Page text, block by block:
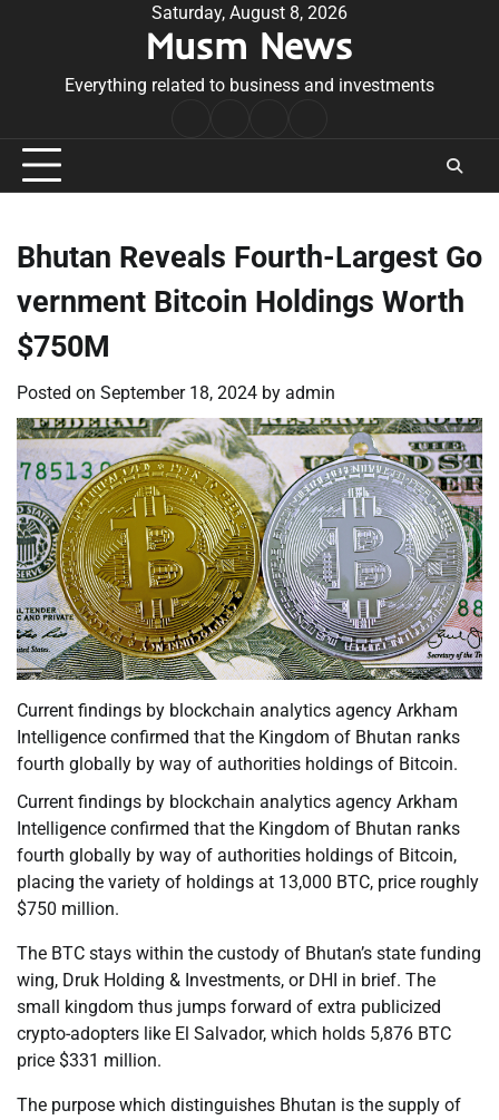
Saturday, August 8, 2026
Musm News
Everything related to business and investments
Conditions
Bhutan Reveals Fourth-Largest Go
vernment Bitcoin Holdings Worth
$750M
Posted on September 18, 2024 by admin
Current findings by blockchain analytics agency Arkham
Intelligence confirmed that the Kingdom of Bhutan ranks
fourth globally by way of authorities holdings of Bitcoin.
Current findings by blockchain analytics agency Arkham
Intelligence confirmed that the Kingdom of Bhutan ranks
fourth globally by way of authorities holdings of Bitcoin,
placing the variety of holdings at 13,000 BTC, price roughly
$750 million.
The BTC stays within the custody of Bhutan’s state funding
wing, Druk Holding & Investments, or DHI in brief. The
small kingdom thus jumps forward of extra publicized
crypto-adopters like El Salvador, which holds 5,876 BTC
price $331 million.
The purpose which distinguishes Bhutan is the supply of